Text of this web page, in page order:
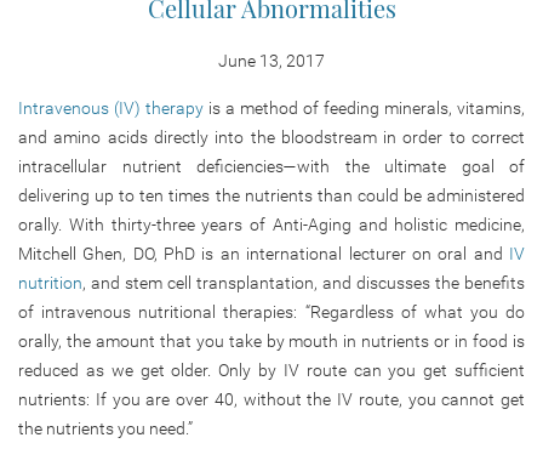
Cellular Abnormalities
June 13, 2017
Intravenous (IV) therapy is a method of feeding minerals, vitamins,
and amino acids directly into the bloodstream in order to correct
intracellular nutrient deficiencies—with the ultimate goal of
delivering up to ten times the nutrients than could be administered
orally. With thirty-three years of Anti-Aging and holistic medicine,
Mitchell Ghen, DO, PhD is an international lecturer on oral and IV
nutrition, and stem cell transplantation, and discusses the benefits
of intravenous nutritional therapies: “Regardless of what you do
orally, the amount that you take by mouth in nutrients or in food is
reduced as we get older. Only by IV route can you get sufficient
nutrients: If you are over 40, without the IV route, you cannot get
the nutrients you need.”